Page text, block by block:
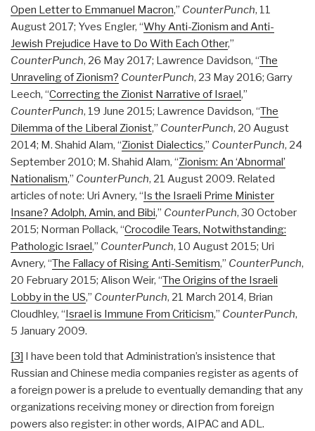
Open Letter to Emmanuel Macron,” CounterPunch, 11
August 2017; Yves Engler, “Why Anti-Zionism and Anti-
Jewish Prejudice Have to Do With Each Other,”
CounterPunch, 26 May 2017; Lawrence Davidson, “The
Unraveling of Zionism? CounterPunch, 23 May 2016; Garry
Leech, “Correcting the Zionist Narrative of Israel,”
CounterPunch, 19 June 2015; Lawrence Davidson, “The
Dilemma of the Liberal Zionist,” CounterPunch, 20 August
2014; M. Shahid Alam, “Zionist Dialectics,” CounterPunch, 24
September 2010; M. Shahid Alam, “Zionism: An ‘Abnormal’
Nationalism,” CounterPunch, 21 August 2009. Related
articles of note: Uri Avnery, “Is the Israeli Prime Minister
Insane? Adolph, Amin, and Bibi,” CounterPunch, 30 October
2015; Norman Pollack, “Crocodile Tears, Notwithstanding:
Pathologic Israel,” CounterPunch, 10 August 2015; Uri
Avnery, “The Fallacy of Rising Anti-Semitism,” CounterPunch,
20 February 2015; Alison Weir, “The Origins of the Israeli
Lobby in the US,” CounterPunch, 21 March 2014, Brian
Cloudhley, “Israel is Immune From Criticism,” CounterPunch,
5 January 2009.
[3] I have been told that Administration’s insistence that
Russian and Chinese media companies register as agents of
a foreign power is a prelude to eventually demanding that any
organizations receiving money or direction from foreign
powers also register: in other words, AIPAC and ADL.